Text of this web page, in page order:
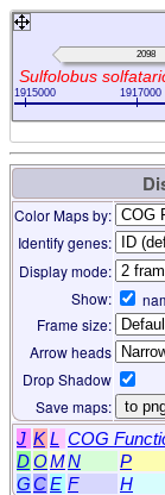
1915000 1917000
Sulfolobus
2098
Color Maps by:
Identify genes:
Display mode:
Show:
Frame size:
Arrow heads
Drop Shadow
Save maps: to
J K L COG
DOMN P
GCE F H